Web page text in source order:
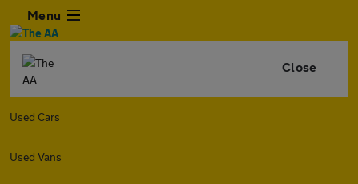
Menu
Close
Used Cars
Used Vans